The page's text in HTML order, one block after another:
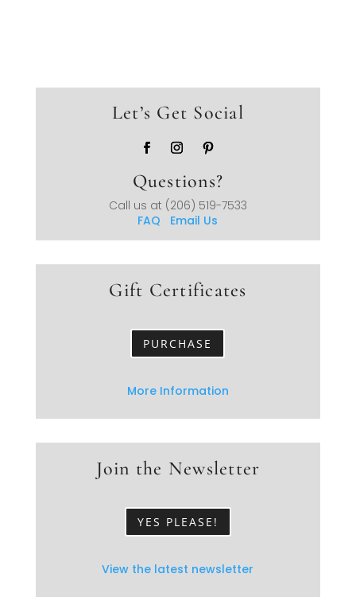
Let’s Get Social
Questions?
Call us at (206) 519-7533
FAQ Email Us
Gift Certificates
PURCHASE
More Information
Join the Newsletter
YES PLEASE!
View the latest newsletter